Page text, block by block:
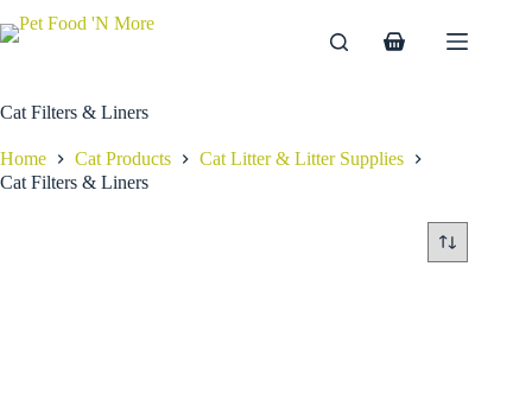
to
Shopping
Cat Filters & Liners
Home Cat Products
Cat Litter & Litter Supplies
Cat Filters & Liners